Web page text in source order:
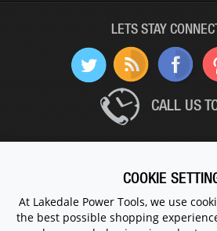
LETS STAY
CALL US
020 8854
© 1983 - 2026 ALL RIGHTS
COOKIE
At Lakedale Power Tools, we use
the best possible shopping